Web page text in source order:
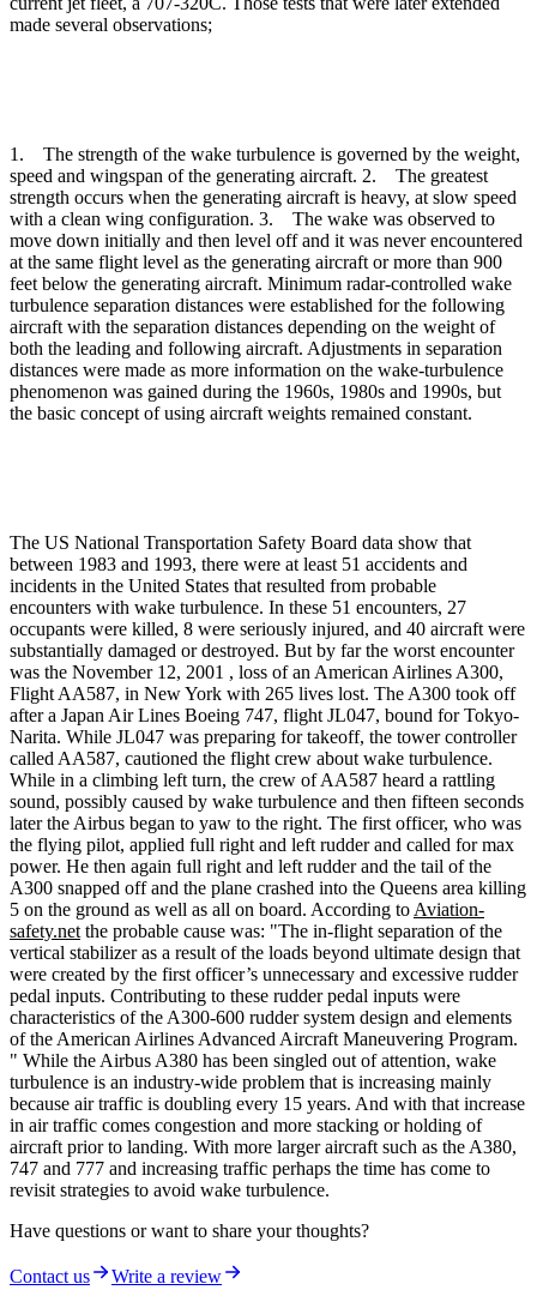
made several observations;
1. The strength of the wake turbulence is governed by the weight,
speed and wingspan of the generating aircraft. 2. The greatest
strength occurs when the generating aircraft is heavy, at slow speed
with a clean wing configuration. 3. The wake was observed to
move down initially and then level off and it was never encountered
at the same flight level as the generating aircraft or more than 900
feet below the generating aircraft. Minimum radar-controlled wake
turbulence separation distances were established for the following
aircraft with the separation distances depending on the weight of
both the leading and following aircraft. Adjustments in separation
distances were made as more information on the wake-turbulence
phenomenon was gained during the 1960s, 1980s and 1990s, but
the basic concept of using aircraft weights remained constant.
The US National Transportation Safety Board data show that
between 1983 and 1993, there were at least 51 accidents and
incidents in the United States that resulted from probable
encounters with wake turbulence. In these 51 encounters, 27
occupants were killed, 8 were seriously injured, and 40 aircraft were
substantially damaged or destroyed. But by far the worst encounter
was the November 12, 2001 , loss of an American Airlines A300,
Flight AA587, in New York with 265 lives lost. The A300 took off
after a Japan Air Lines Boeing 747, flight JL047, bound for Tokyo-
Narita. While JL047 was preparing for takeoff, the tower controller
called AA587, cautioned the flight crew about wake turbulence.
While in a climbing left turn, the crew of AA587 heard a rattling
sound, possibly caused by wake turbulence and then fifteen seconds
later the Airbus began to yaw to the right. The first officer, who was
the flying pilot, applied full right and left rudder and called for max
power. He then again full right and left rudder and the tail of the
A300 snapped off and the plane crashed into the Queens area killing
5 on the ground as well as all on board. According to Aviation-
safety.net the probable cause was: "The in-flight separation of the
vertical stabilizer as a result of the loads beyond ultimate design that
were created by the first officer’s unnecessary and excessive rudder
pedal inputs. Contributing to these rudder pedal inputs were
characteristics of the A300-600 rudder system design and elements
of the American Airlines Advanced Aircraft Maneuvering Program.
" While the Airbus A380 has been singled out of attention, wake
turbulence is an industry-wide problem that is increasing mainly
because air traffic is doubling every 15 years. And with that increase
in air traffic comes congestion and more stacking or holding of
aircraft prior to landing. With more larger aircraft such as the A380,
747 and 777 and increasing traffic perhaps the time has come to
revisit strategies to avoid wake turbulence.
Have questions or want to share your thoughts?
Contact us Write a review